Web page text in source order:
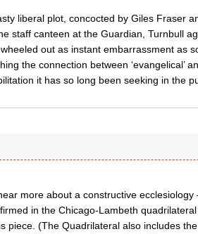
liberal plot, concocted by Giles Fraser
staff canteen at the Guardian, Turnbull
out as instant embarrassment as
the connection between ‘evangelical’
it has so long been seeking in the
more about a constructive
in the Chicago-Lambeth
piece. (The Quadrilateral also includes